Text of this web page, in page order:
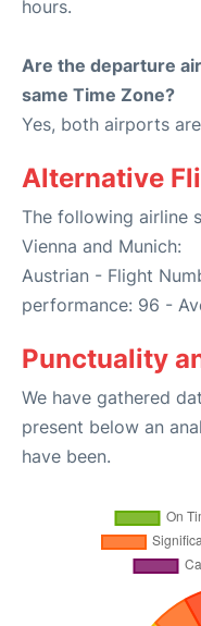
hours.
Are the departure
same Time Zone?
Yes, both airports
Alternative
The following airline
Vienna and Munich:
Austrian - Flight
performance: 96 -
Punctuality
We have gathered
present below an
have been.